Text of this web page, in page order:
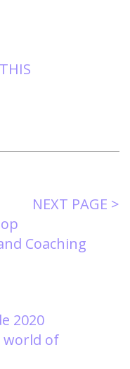
NEXT PAGE >
2020
world of